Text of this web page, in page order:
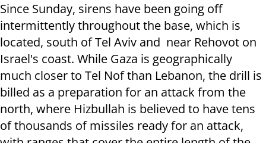
Since Sunday, sirens have been going off
intermittently throughout the base, which is
located, south of Tel Aviv and near Rehovot on
Israel's coast. While Gaza is geographically
much closer to Tel Nof than Lebanon, the drill is
billed as a preparation for an attack from the
north, where Hizbullah is believed to have tens
of thousands of missiles ready for an attack,